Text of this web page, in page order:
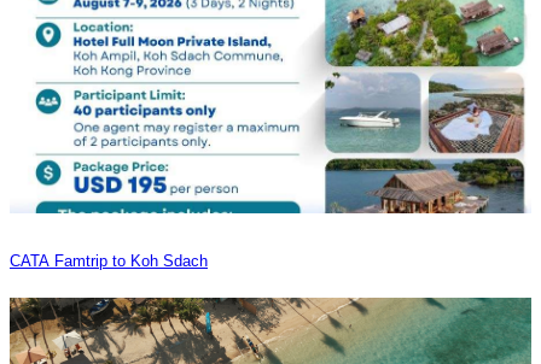
CATA Famtrip to Koh Sdach